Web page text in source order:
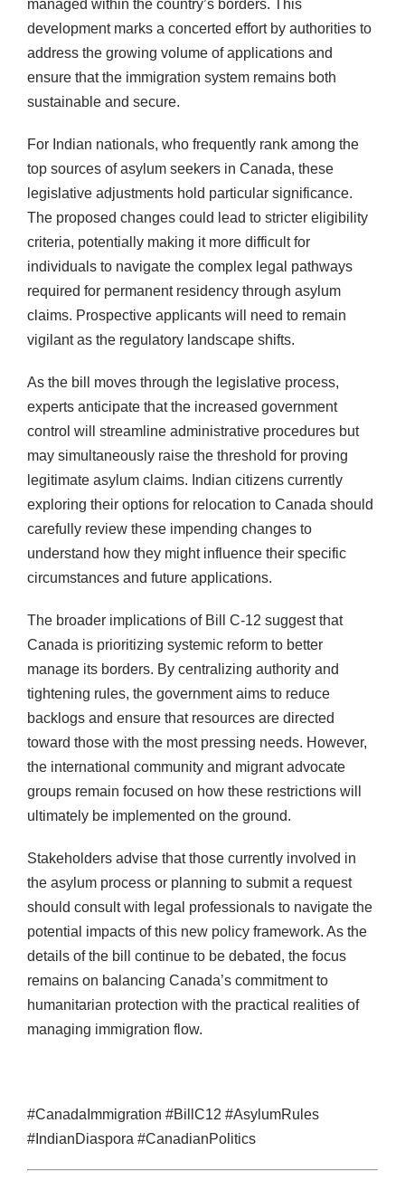
managed within the country’s borders. This
development marks a concerted effort by authorities to
address the growing volume of applications and
ensure that the immigration system remains both
sustainable and secure.
For Indian nationals, who frequently rank among the
top sources of asylum seekers in Canada, these
legislative adjustments hold particular significance.
The proposed changes could lead to stricter eligibility
criteria, potentially making it more difficult for
individuals to navigate the complex legal pathways
required for permanent residency through asylum
claims. Prospective applicants will need to remain
vigilant as the regulatory landscape shifts.
As the bill moves through the legislative process,
experts anticipate that the increased government
control will streamline administrative procedures but
may simultaneously raise the threshold for proving
legitimate asylum claims. Indian citizens currently
exploring their options for relocation to Canada should
carefully review these impending changes to
understand how they might influence their specific
circumstances and future applications.
The broader implications of Bill C-12 suggest that
Canada is prioritizing systemic reform to better
manage its borders. By centralizing authority and
tightening rules, the government aims to reduce
backlogs and ensure that resources are directed
toward those with the most pressing needs. However,
the international community and migrant advocate
groups remain focused on how these restrictions will
ultimately be implemented on the ground.
Stakeholders advise that those currently involved in
the asylum process or planning to submit a request
should consult with legal professionals to navigate the
potential impacts of this new policy framework. As the
details of the bill continue to be debated, the focus
remains on balancing Canada’s commitment to
humanitarian protection with the practical realities of
managing immigration flow.
#CanadaImmigration #BillC12 #AsylumRules
#IndianDiaspora #CanadianPolitics